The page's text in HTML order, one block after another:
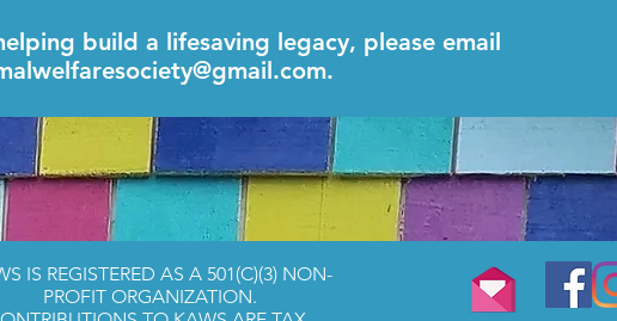
build a lifesaving legacy, please email
.
IS REGISTERED AS A 501(C)(3) NON-
PROFIT ORGANIZATION.